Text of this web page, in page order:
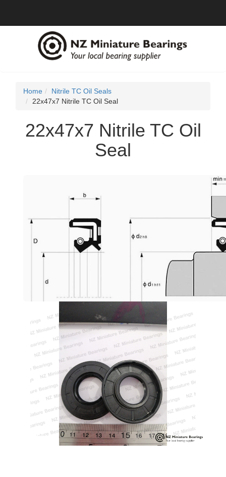
Home
Nitrile TC Oil Seals
22x47x7 Nitrile TC Oil Seal
22x47x7 Nitrile TC Oil
Seal